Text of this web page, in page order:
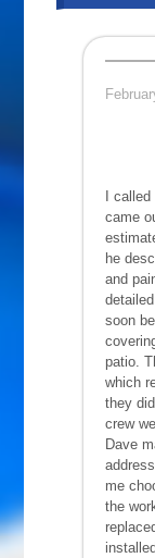
I
came
he
and
soon
patio.
which
they
crew
Dave
me
the